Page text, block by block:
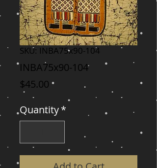
SKU: INBA75x90-104
INBA75x90-104
$45.00 Price
Quantity*